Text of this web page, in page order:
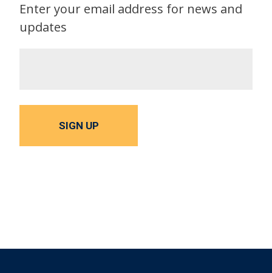
Enter your email address for news and
updates
SIGN UP